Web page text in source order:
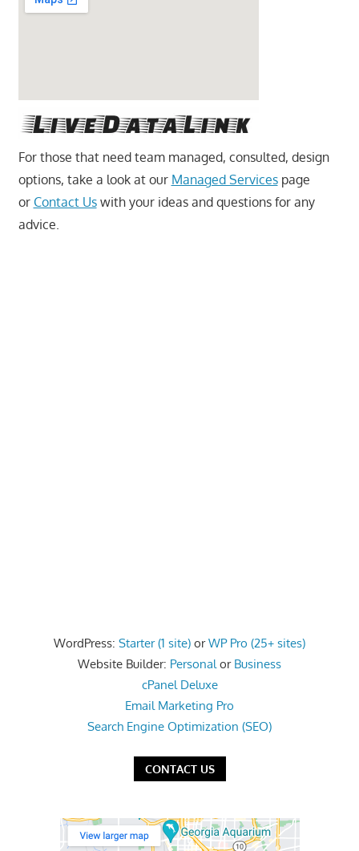
For those that need team managed, consulted, design
options, take a look at our Managed Servicespage
or Contact Uswith your ideas and questions for any
advice.
WordPress: Starter (1 site) orWP Pro (25+ sites)
Website Builder: Personalor Business
cPanel Deluxe
Email Marketing Pro
Search Engine Optimization (SEO)
CONTACT US